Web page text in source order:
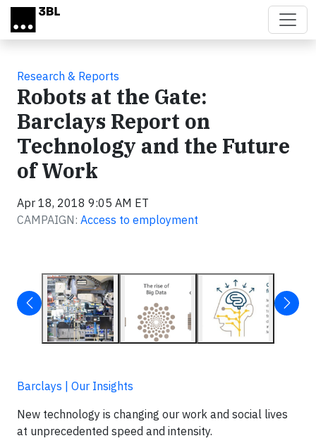
Skip to main content
Research & Reports
Robots at the Gate:
Barclays Report on
Technology and the Future
of Work
Apr 18, 2018 9:05 AM ET
CAMPAIGN: Access to employment
Barclays | Our Insights
New technology is changing our work and social lives
at unprecedented speed and intensity.